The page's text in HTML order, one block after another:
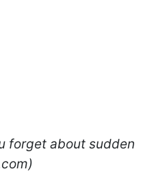
forget about sudden